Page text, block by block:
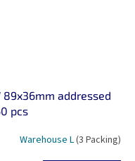
addressed
pcs
Warehouse L(3 Packing)